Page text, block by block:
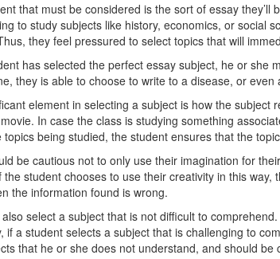
that must be considered is the sort of essay
to study subjects like history, economics, or social
they feel pressured to select topics that will
has selected the perfect essay subject, he or she
they is able to choose to write to a disease, or
element in selecting a subject is how the
In case the class is studying something
being studied, the student ensures that the
be cautious not to only use their imagination for
the student chooses to use their creativity in this
the information found is wrong.
select a subject that is not difficult to
if a student selects a subject that is challenging to
that he or she does not understand, and should